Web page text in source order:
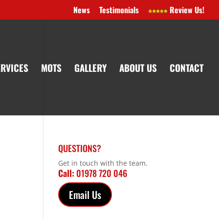
News Testimonials Review Us!
MOTS GALLERY ABOUT US CONTACT
QUESTIONS?
Get in touch with the team.
Call: 01978 720 046
Email Us